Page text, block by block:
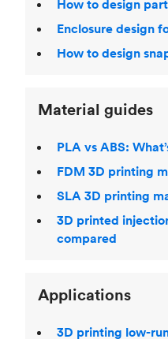
How to design
Enclosure design
How to design
Material guides
PLA vs ABS:
FDM 3D printing
SLA 3D printing
3D printed
compared
Applications
3D printing low-